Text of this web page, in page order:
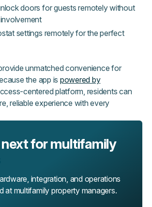
doors for guests remotely without
settings remotely for the perfect
unmatched convenience for
the app is powered by
centered platform, residents can
reliable experience with every
for multifamily
integration, and operations
at multifamily property managers.